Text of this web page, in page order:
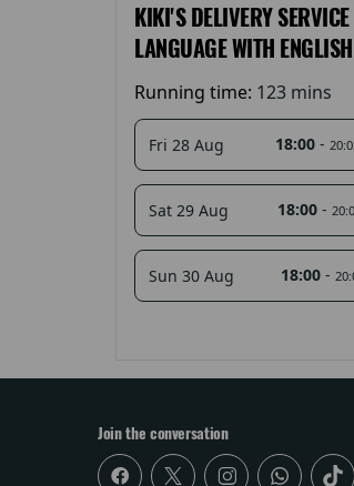
KIKI'S DELIVERY SERVICE
LANGUAGE WITH
Running time: 123 mins
Fri 28 Aug 18:00 -
Sat 29 Aug 18:00 -
Sun 30 Aug 18:00-
Join the conversation